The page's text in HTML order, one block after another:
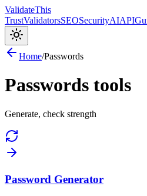
ValidateThis
TrustValidatorsSEOSecurityAIAPI
Home/Passwords
Passwords tools
Generate, check strength
Password Generator